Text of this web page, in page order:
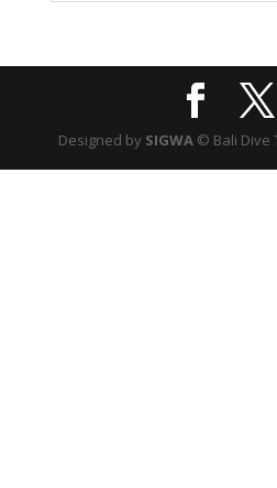
Designed by SIGWA© Bali Dive